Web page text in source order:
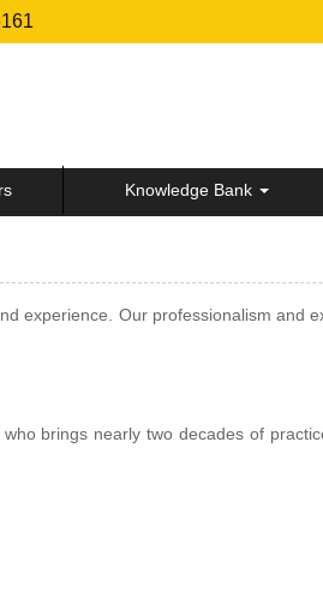
Knowledge Bank
experience. Our professionalism and
brings nearly two decades of